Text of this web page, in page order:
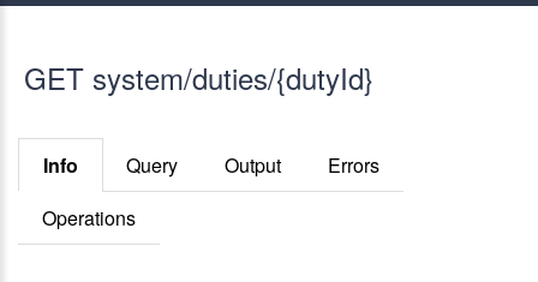
GET system/duties/{dutyId}
Info Query Output
Errors
Operations